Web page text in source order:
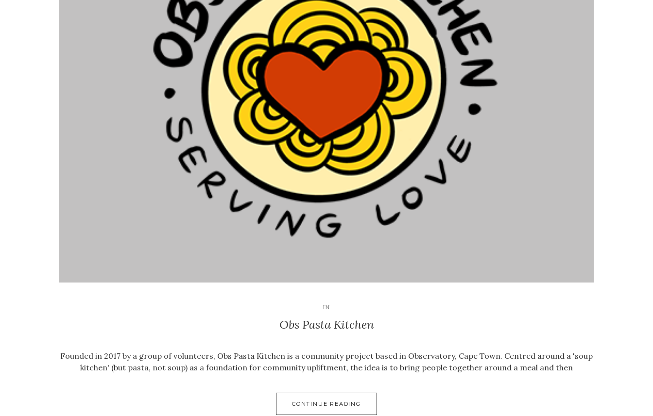
IN
Obs Pasta Kitchen
Founded in 2017 by a group of volunteers, Obs Pasta Kitchen is a community project based in Observatory, Cape Town. Centred around a 'soup
kitchen' (but pasta, not soup) as a foundation for community upliftment, the idea is to bring people together around a meal and then
CONTINUE READING